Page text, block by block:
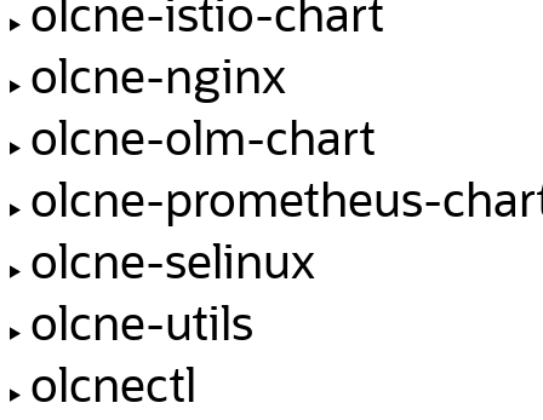
olcne-istio-chart
olcne-nginx
olcne-olm-chart
olcne-prometheus-
olcne-selinux
olcne-utils
olcnectl